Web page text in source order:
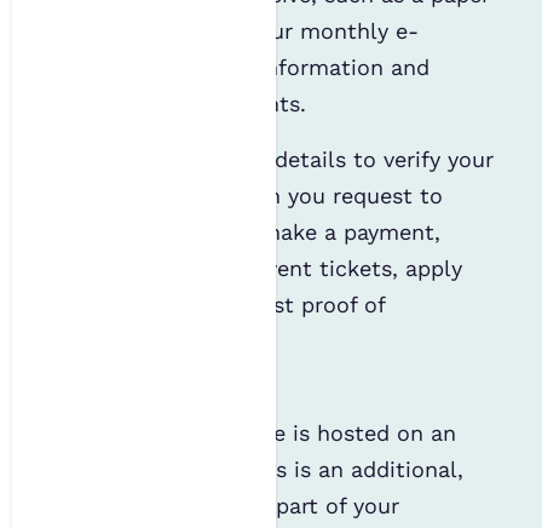
copy of our journal, our monthly e-
newsletter, webinar information and
emails about our events.
We will also use your details to verify your
identity, such as when you request to
access our services, make a payment,
redeem discounted event tickets, apply
for an award or request proof of
Our mentoring scheme is hosted on an
external platform. This is an additional,
albeit free, service as part of your